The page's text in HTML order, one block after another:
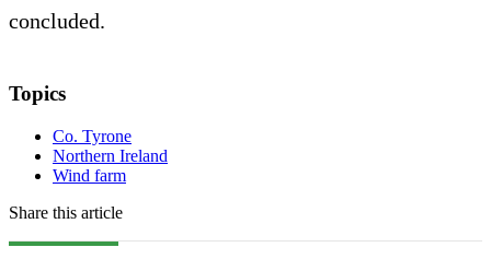
concluded.
Topics
Co. Tyrone
Northern Ireland
Wind farm
Share this article